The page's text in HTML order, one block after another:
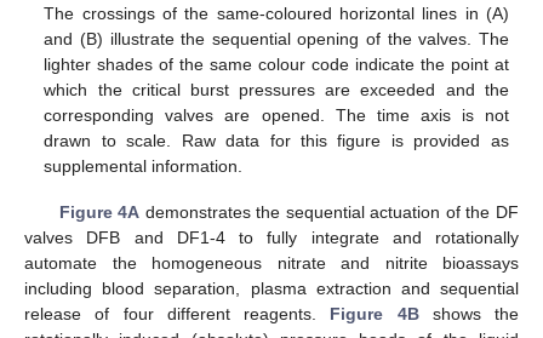
The crossings of the same-coloured horizontal lines in (A)
and (B) illustrate the sequential opening of the valves. The
lighter shades of the same colour code indicate the point at
which the critical burst pressures are exceeded and the
corresponding valves are opened. The time axis is not
drawn to scale. Raw data for this figure is provided as
supplemental information.
Figure 4A demonstrates the sequential actuation of the DF
valves DFB and DF1-4 to fully integrate and rotationally
automate the homogeneous nitrate and nitrite bioassays
including blood separation, plasma extraction and sequential
release of four different reagents. Figure 4Bshows the